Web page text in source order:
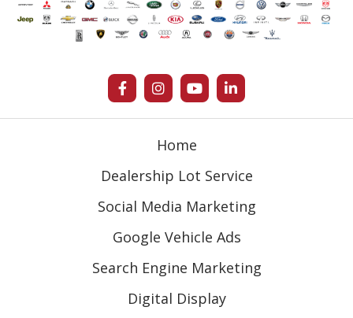
Home
Dealership Lot Service
Social Media Marketing
Google Vehicle Ads
Search Engine Marketing
Digital Display